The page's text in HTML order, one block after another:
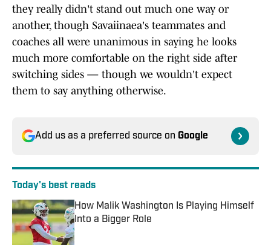
they really didn't stand out much one way or
another, though Savaiinaea's teammates and
coaches all were unanimous in saying he looks
much more comfortable on the right side after
switching sides — though we wouldn't expect
them to say anything otherwise.
Add us as a preferred source on Google
Today's best reads
How Malik Washington Is Playing Himself
Into a Bigger Role
Published by on Invalid Date